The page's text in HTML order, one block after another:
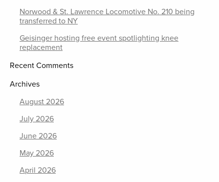
Norwood & St. Lawrence Locomotive No. 210 being
transferred to NY
Geisinger hosting free event spotlighting knee
replacement
Recent Comments
Archives
August 2026
July 2026
June 2026
May 2026
April 2026